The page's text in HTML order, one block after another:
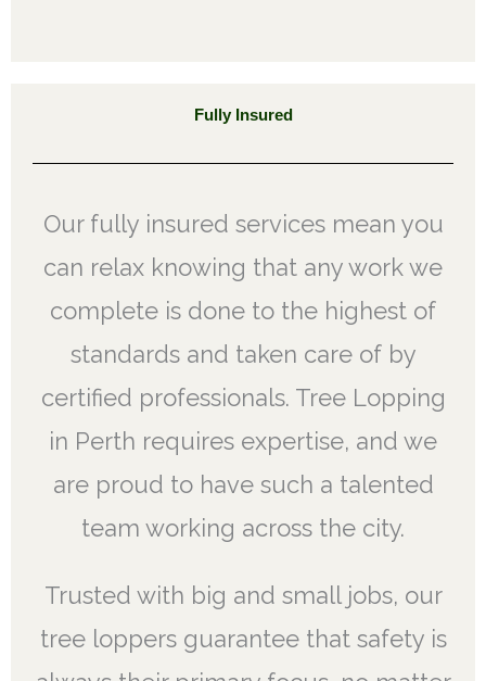
Fully Insured
Our fully insured services mean you
can relax knowing that any work we
complete is done to the highest of
standards and taken care of by
certified professionals. Tree Lopping
in Perth requires expertise, and we
are proud to have such a talented
team working across the city.
Trusted with big and small jobs, our
tree loppers guarantee that safety is